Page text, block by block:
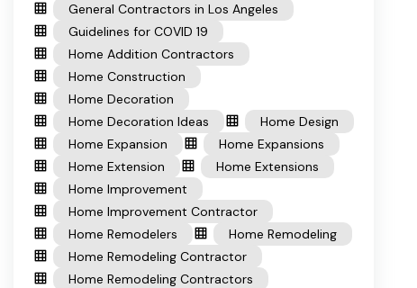
General Contractors in Los Angeles
Guidelines for COVID 19
Home Addition Contractors
Home Construction
Home Decoration
Home Decoration Ideas
Home Design
Home Expansion
Home Expansions
Home Extension
Home Extensions
Home Improvement
Home Improvement Contractor
Home Remodelers
Home Remodeling
Home Remodeling Contractor
Home Remodeling Contractors